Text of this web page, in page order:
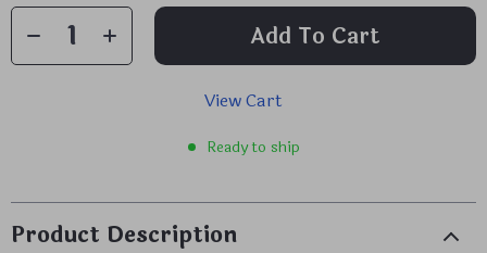
Add To Cart
View Cart
Ready to ship
Product Description